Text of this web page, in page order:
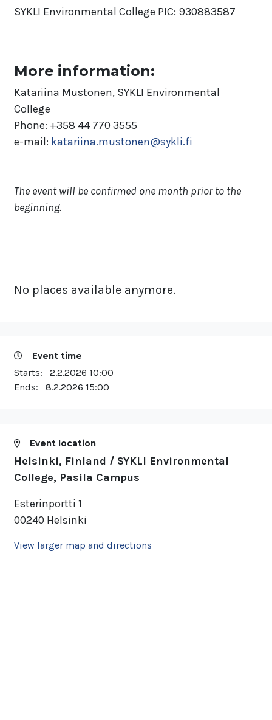
SYKLI Environmental College PIC: 930883587
More information:
Katariina Mustonen, SYKLI Environmental
College
Phone: +358 44 770 3555
e-mail: katariina.mustonen@sykli.fi
The event will be confirmed one month prior to the
beginning.
No places available anymore.
Event time
Starts: 2.2.2026 10:00
Ends: 8.2.2026 15:00
Event location
Helsinki, Finland / SYKLI Environmental
College, Pasila Campus
Esterinportti 1
00240 Helsinki
View larger map and directions